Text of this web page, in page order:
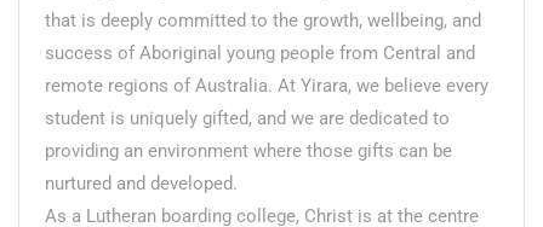
that is deeply committed to the growth, wellbeing, and
success of Aboriginal young people from Central and
remote regions of Australia. At Yirara, we believe every
student is uniquely gifted, and we are dedicated to
providing an environment where those gifts can be
nurtured and developed.
As a Lutheran boarding college, Christ is at the centre